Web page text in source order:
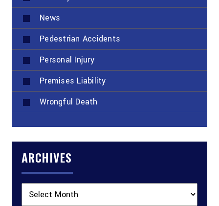
News
Pedestrian Accidents
Personal Injury
Premises Liability
Wrongful Death
ARCHIVES